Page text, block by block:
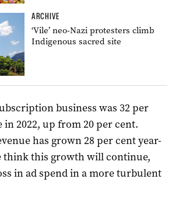
ARCHIVE
‘Vile’ neo-Nazi protesters climb
Indigenous sacred site
business was 32 per
in 2022, up from 20 per cent.
has grown 28 per cent year-
think this growth will continue,
in ad spend in a more turbulent